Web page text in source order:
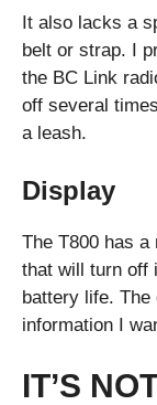
It also lacks a
belt or strap. I
the BC Link
off several
a leash.
Display
The T800 has
that will turn off
battery life.
information I
IT’S